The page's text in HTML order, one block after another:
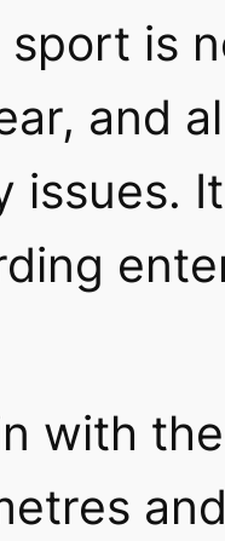
sport is
and
issues.
with